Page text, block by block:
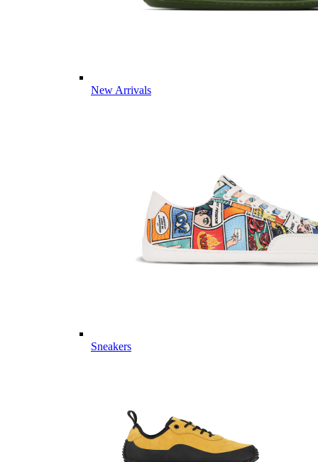
New Arrivals
Sneakers